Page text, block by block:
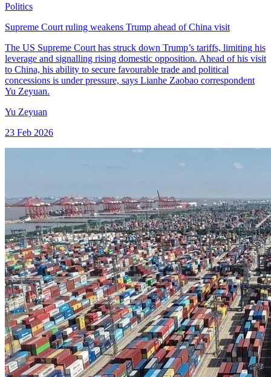
Politics
Supreme Court ruling weakens Trump ahead of China visit
The US Supreme Court has struck down Trump’s tariffs, limiting his
leverage and signalling rising domestic opposition. Ahead of his visit
to China, his ability to secure favourable trade and political
concessions is under pressure, says Lianhe Zaobao correspondent
Yu Zeyuan.
Yu Zeyuan
23 Feb 2026